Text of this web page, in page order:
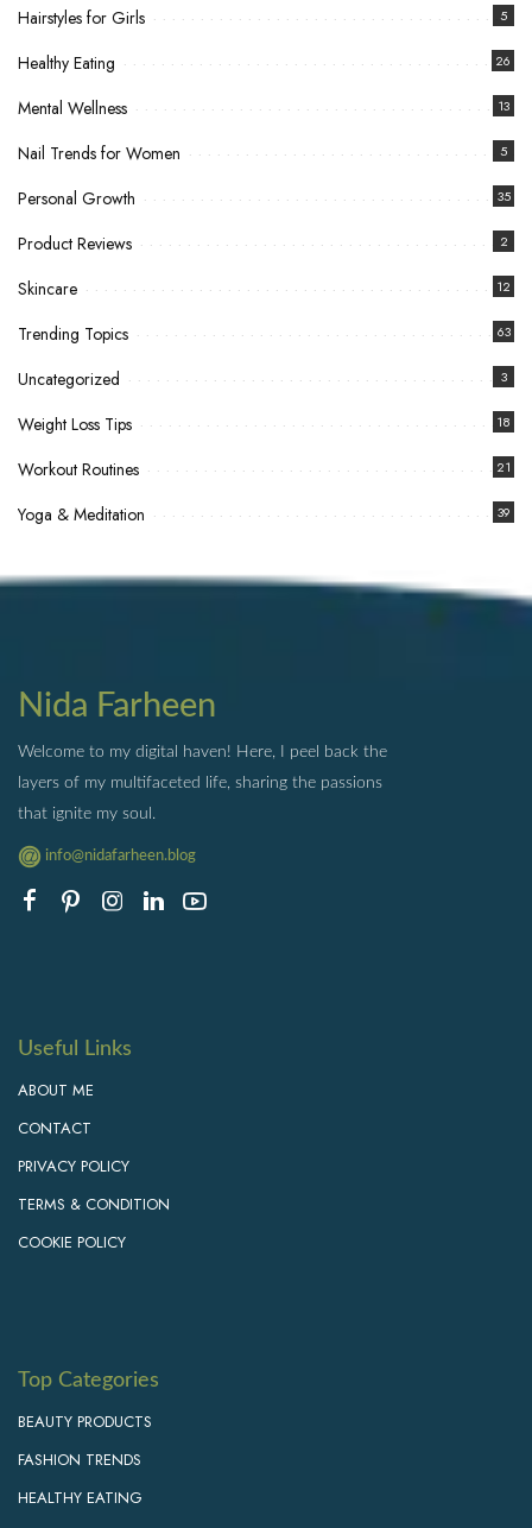
Hairstyles for Girls 5
Healthy Eating 26
Mental Wellness 13
Nail Trends for Women 5
Personal Growth 35
Product Reviews 2
Skincare 12
Trending Topics 63
Uncategorized 3
Weight Loss Tips 18
Workout Routines 21
Yoga & Meditation 39
Nida Farheen
Welcome to my digital haven! Here, I peel back the
layers of my multifaceted life, sharing the passions
that ignite my soul.
info@nidafarheen.blog
Useful Links
ABOUT ME
CONTACT
PRIVACY POLICY
TERMS & CONDITION
COOKIE POLICY
Top Categories
BEAUTY PRODUCTS
FASHION TRENDS
HEALTHY EATING